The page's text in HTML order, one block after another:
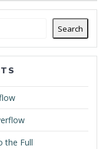
Search
the Full